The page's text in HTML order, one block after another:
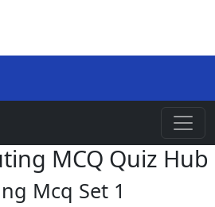
MCQ Quiz Hub
Mcq Set 1